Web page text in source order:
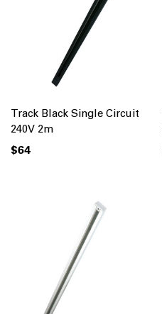
Track Black Single Circuit
240V 2m
$64